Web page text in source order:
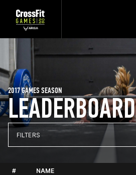
LEADERBOARD
2017 GAMES SEASON
FILTERS
# NAME